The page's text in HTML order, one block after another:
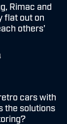
Rimac and
flat out on
others'
cars with
the solutions